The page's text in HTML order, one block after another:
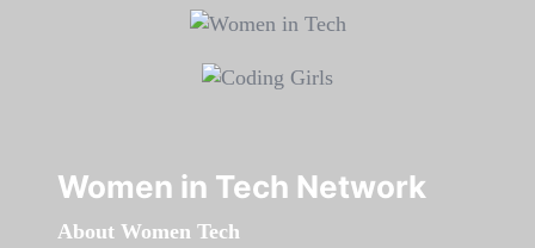
Women in Tech Network
About Women Tech